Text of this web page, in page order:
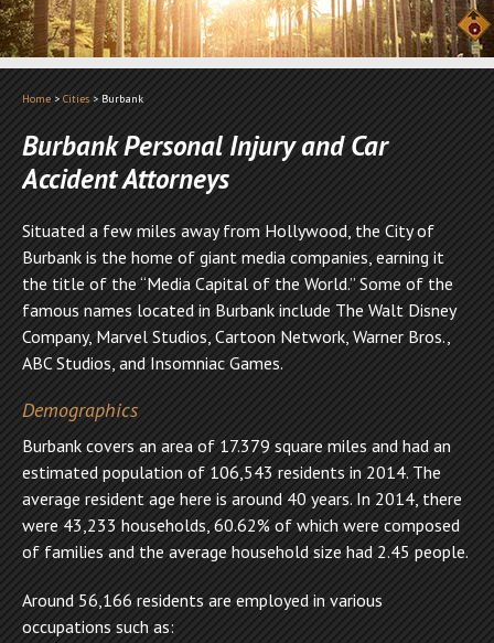
Home > Cities > Burbank
Burbank Personal Injury and Car
Accident Attorneys
Situated a few miles away from Hollywood, the City of
Burbank is the home of giant media companies, earning it
the title of the “Media Capital of the World.” Some of the
famous names located in Burbank include The Walt Disney
Company, Marvel Studios, Cartoon Network, Warner Bros.,
ABC Studios, and Insomniac Games.
Demographics
Burbank covers an area of 17.379 square miles and had an
estimated population of 106,543 residents in 2014. The
average resident age here is around 40 years. In 2014, there
were 43,233 households, 60.62% of which were composed
of families and the average household size had 2.45 people.
Around 56,166 residents are employed in various
occupations such as: